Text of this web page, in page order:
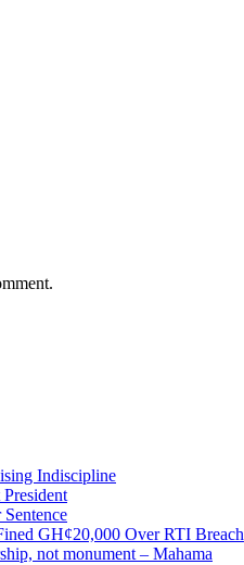
Indiscipline
GH¢20,000 Over RTI Breach
not monument – Mahama